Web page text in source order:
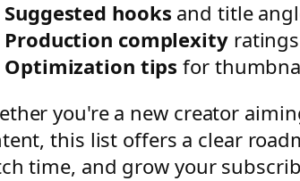
Suggested hooks and title
Production complexityratings
Optimization tips for
you're a new creator
this list offers a clear
time, and grow your